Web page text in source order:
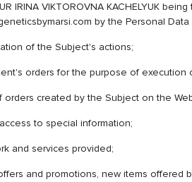
IRINA VIKTOROVNA KACHELYUK
by the Personal
of the Subject's actions;
orders for the purpose of execution
orders created by the Subject on the
to special information;
and services provided;
and promotions, new items offered